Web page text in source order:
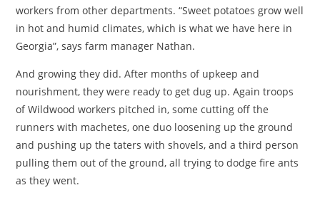
workers from other departments. “Sweet potatoes grow well
in hot and humid climates, which is what we have here in
Georgia”, says farm manager Nathan.
And growing they did. After months of upkeep and
nourishment, they were ready to get dug up. Again troops
of Wildwood workers pitched in, some cutting off the
runners with machetes, one duo loosening up the ground
and pushing up the taters with shovels, and a third person
pulling them out of the ground, all trying to dodge fire ants
as they went.